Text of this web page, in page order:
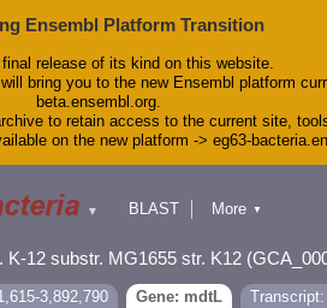
Ensembl Platform Transition
release of its kind on this website.
bring you to the new Ensembl platform
beta.ensembl.org.
to retain access to the current site,
on the new platform -> eg63-
▼
BLAST
Downloads
Help & Docs
Blog
More ▼
K-12 substr. MG1655 str. K12
3,892,790 Gene: mdtL